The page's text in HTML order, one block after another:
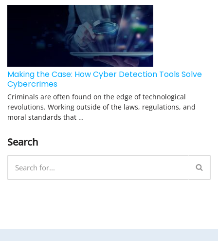
Making the Case: How Cyber Detection Tools Solve
Cybercrimes
Criminals are often found on the edge of technological
revolutions. Working outside of the laws, regulations, and
moral standards that …
Search